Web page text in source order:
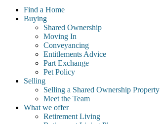
Find a Home
Buying
Shared Ownership
Moving In
Conveyancing
Entitlements Advice
Part Exchange
Pet Policy
Selling
Selling a Shared Ownership Property
Meet the Team
What we offer
Retirement Living